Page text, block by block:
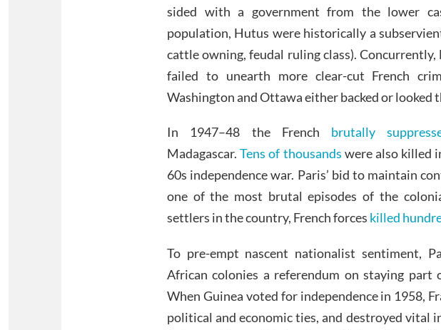
sided with a government from the lower
population, Hutus were historically a
cattle owning, feudal ruling class).
failed to unearth more clear-cut French
Washington and Ottawa either backed or looked
In 1947–48 the French brutally
Madagascar.Tens of thousands were also killed
60s independence war. Paris’ bid to maintain
one of the most brutal episodes of the
settlers in the country, French forces killed
To pre-empt nascent nationalist sentiment,
African colonies a referendum on staying part
When Guinea voted for independence in 1958,
political and economic ties, and destroyed vital